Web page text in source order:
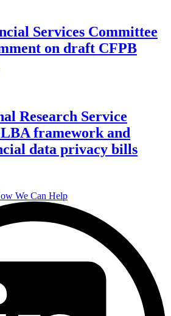
Services Committee
on draft CFPB
Research Service
framework and
data privacy bills
We Can Help